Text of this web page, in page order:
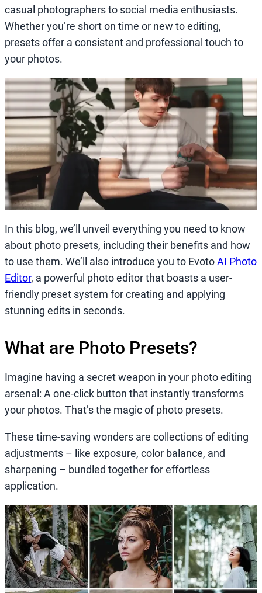
casual photographers to social media enthusiasts.
Whether you’re short on time or new to editing,
presets offer a consistent and professional touch to
your photos.
In this blog, we’ll unveil everything you need to know
about photo presets, including their benefits and how
to use them. We’ll also introduce you to EvotoAI Photo
Editor, a powerful photo editor that boasts a user-
friendly preset system for creating and applying
stunning edits in seconds.
What are Photo Presets?
Imagine having a secret weapon in your photo editing
arsenal: A one-click button that instantly transforms
your photos. That’s the magic of photo presets.
These time-saving wonders are collections of editing
adjustments – like exposure, color balance, and
sharpening – bundled together for effortless
application.